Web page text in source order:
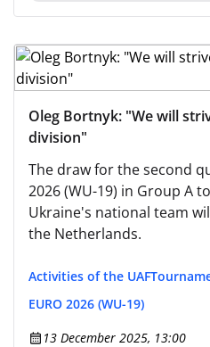
Oleg Bortnyk: "We will
division"
The draw for the second
2026 (WU-19) in Group A
Ukraine's national team
the Netherlands.
Activities of the UAF
EURO 2026 (WU-19)
13 December 2025, 13:00